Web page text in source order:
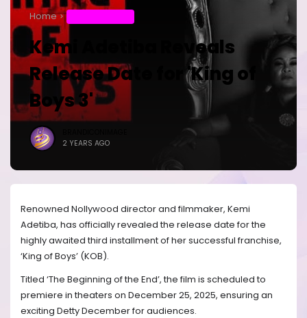
Home
Kemi Adetiba Reveals
Release Date for 'King of
Boys 3'
2 YEARS AGO
Renowned Nollywood director and filmmaker, Kemi
Adetiba, has officially revealed the release date for the
highly awaited third installment of her successful franchise,
‘King of Boys’ (KOB).
Titled ‘The Beginning of the End’, the film is scheduled to
premiere in theaters on December 25, 2025, ensuring an
exciting Detty December for audiences.